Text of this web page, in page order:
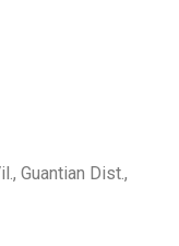
Guantian Dist.,